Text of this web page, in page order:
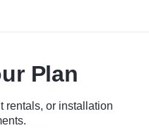
Plan
rentals, or installation